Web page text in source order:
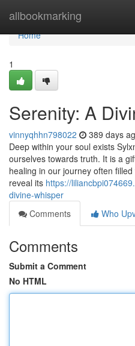
allbookmarking
Home
Home
1
Serenity: A
vinnyqhhn798022 389 days
Deep within your soul exists
ourselves towards truth. It is a
healing in our journey often
reveal its https://
divine-whisper
Comments
Who
Comments
Submit a Comment
No HTML